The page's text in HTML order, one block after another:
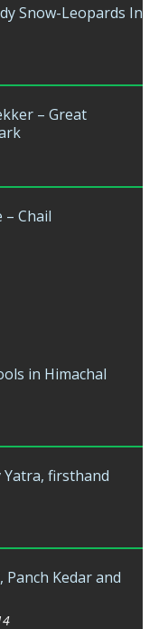
Snow-Leopards In
– Great
– Chail
in Himachal
firsthand
Kedar and